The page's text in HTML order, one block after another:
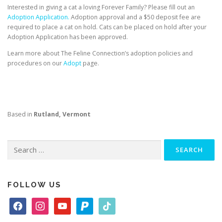
Interested in giving a cat a loving Forever Family? Please fill out an
Adoption Application. Adoption approval and a $50 deposit fee are
required to place a cat on hold. Cats can be placed on hold after your
Adoption Application has been approved.
Learn more about The Feline Connection’s adoption policies and
procedures on ourAdopt page.
Based in Rutland, Vermont
for:
FOLLOW US
a
n
o
a
i